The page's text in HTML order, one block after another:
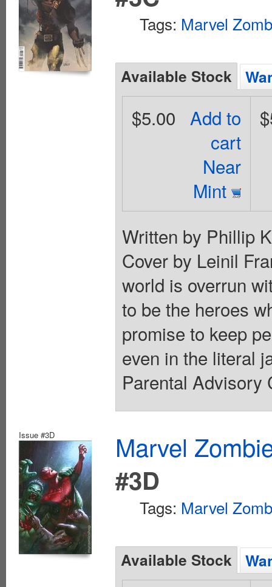
Tags: Marvel
Available Stock
Add to
cart
Near
Mint
$5.00
Written by Phillip
Cover by Leinil
world is overrun
to be the heroes
promise to keep
even in the literal
Parental Advisory
Issue #3D
Marvel
#3D
Tags: Marvel
Available Stock